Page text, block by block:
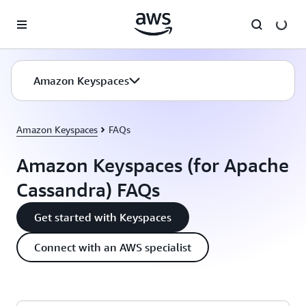
Amazon Keyspaces
Amazon Keyspaces FAQs
Amazon Keyspaces (for Apache
Cassandra) FAQs
Get started with Keyspaces
Connect with an AWS specialist